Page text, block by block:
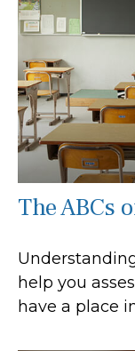
The ABCs
help you
have a place